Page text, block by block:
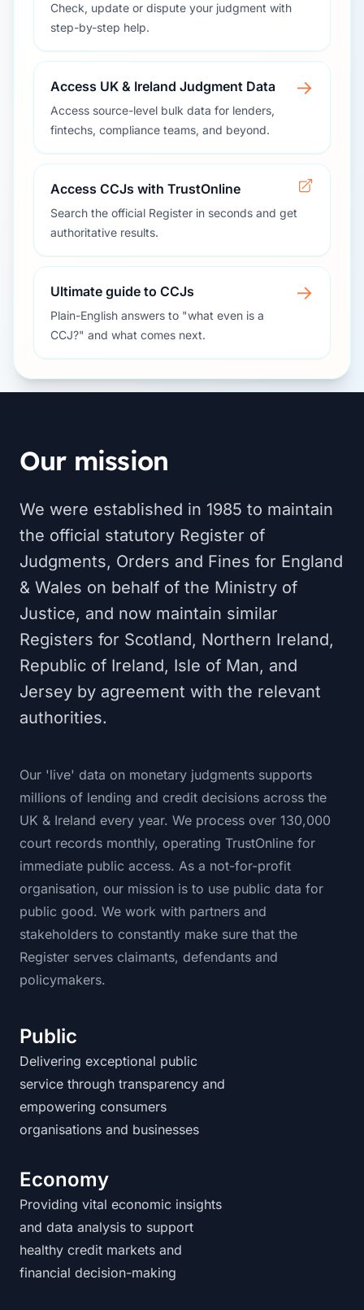
Check, update or dispute your judgment with
step-by-step help.
Access UK & Ireland Judgment Data
Access source-level bulk data for lenders,
fintechs, compliance teams, and beyond.
→
Access CCJs with TrustOnline
Search the official Register in seconds and get
authoritative results.
Ultimate guide to CCJs
Plain-English answers to "what even is a
CCJ?" and what comes next.
→
Our mission
We were established in 1985 to maintain
the official statutory Register of
Judgments, Orders and Fines for England
& Wales on behalf of the Ministry of
Justice, and now maintain similar
Registers for Scotland, Northern Ireland,
Republic of Ireland, Isle of Man, and
Jersey by agreement with the relevant
authorities.
Our 'live' data on monetary judgments supports
millions of lending and credit decisions across the
UK & Ireland every year. We process over 130,000
court records monthly, operating TrustOnline for
immediate public access. As a not-for-profit
organisation, our mission is to use public data for
public good. We work with partners and
stakeholders to constantly make sure that the
Register serves claimants, defendants and
policymakers.
Public
Delivering exceptional public
service through transparency and
empowering consumers
organisations and businesses
Economy
Providing vital economic insights
and data analysis to support
healthy credit markets and
financial decision-making